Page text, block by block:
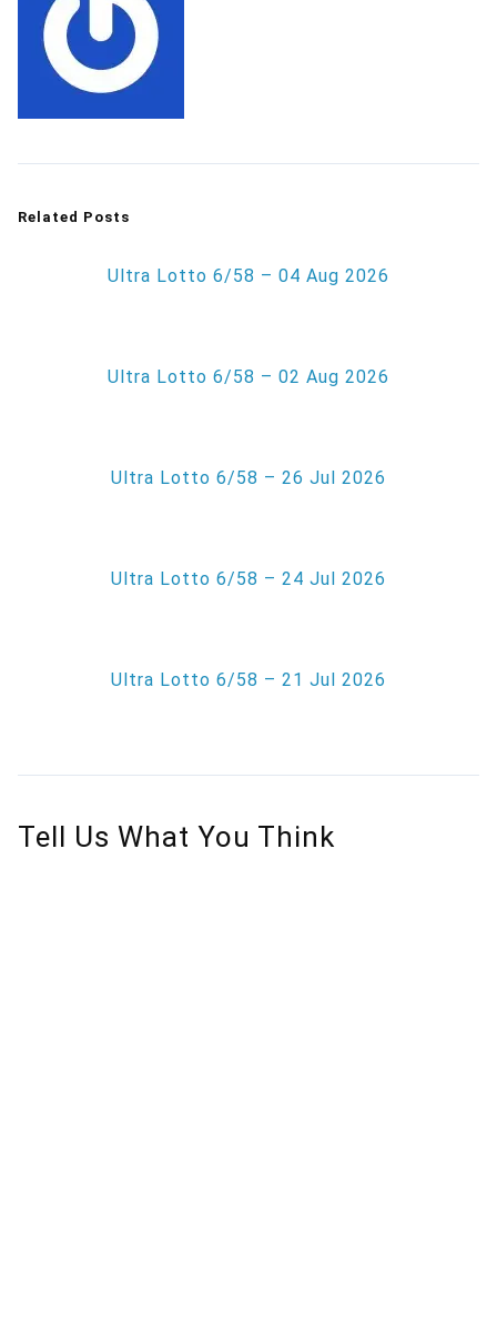
Related Posts
Ultra Lotto 6/58 – 04 Aug 2026
Ultra Lotto 6/58 – 02 Aug 2026
Ultra Lotto 6/58 – 26 Jul 2026
Ultra Lotto 6/58 – 24 Jul 2026
Ultra Lotto 6/58 – 21 Jul 2026
Tell Us What You Think